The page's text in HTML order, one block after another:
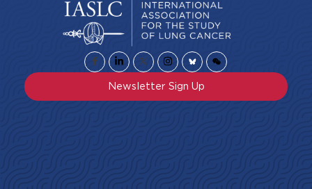
Newsletter Sign Up